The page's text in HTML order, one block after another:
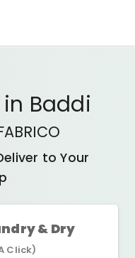
Baddi
to Your
& Dry
Click)